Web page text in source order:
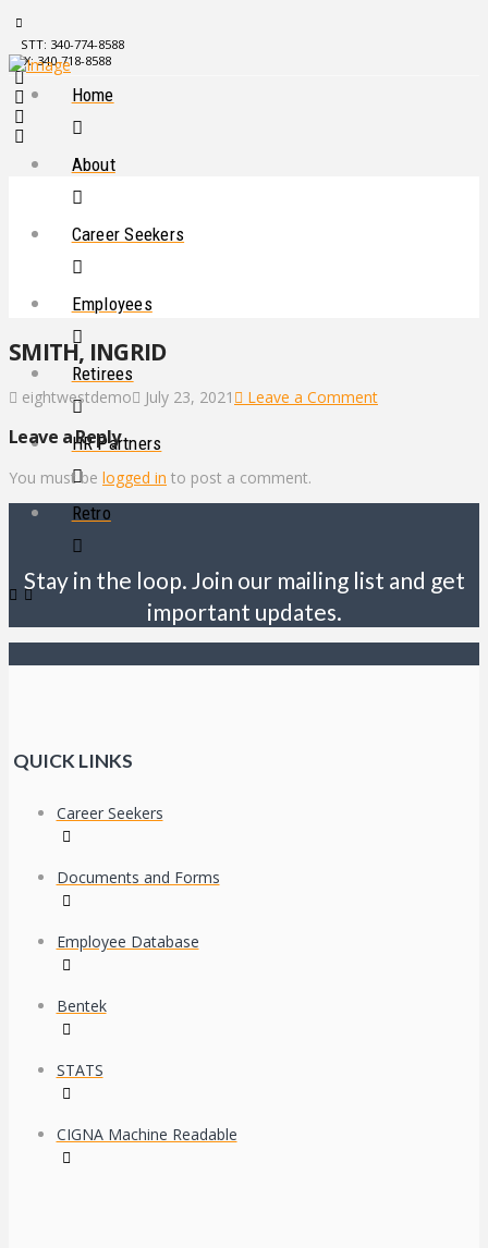
STT: 340-774-8588
STX: 340-718-8588
Home
About
Career Seekers
Employees
Retirees
HR Partners
Retro
SMITH, INGRID
eightwestdemo July 23, 2021 Leave a Comment
Leave a Reply
You must be logged in to post a comment.
Stay in the loop. Join our mailing list and get
important updates.
QUICK LINKS
Career Seekers
Documents and Forms
Employee Database
Bentek
STATS
CIGNA Machine Readable